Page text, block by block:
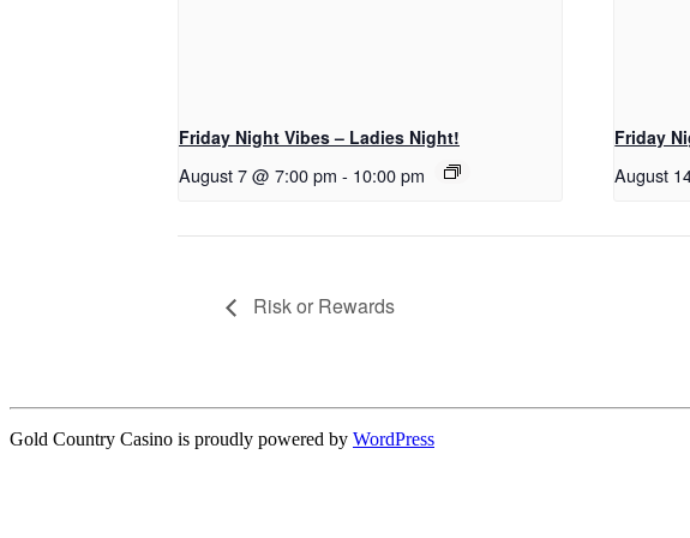
Friday Night Vibes – Ladies Night!
August 7 @ 7:00 pm - 10:00 pm
Friday
August
Risk or Rewards
Gold Country Casino is proudly powered by WordPress